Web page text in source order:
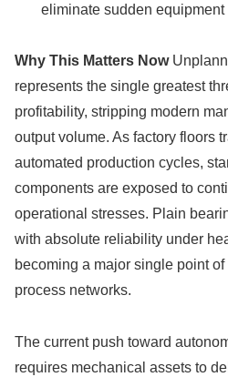
eliminate sudden equipment
Why This Matters Now
represents the single greatest
profitability, stripping modern
output volume. As factory floors
automated production cycles,
components are exposed to
operational stresses. Plain
with absolute reliability under
becoming a major single point
process networks.
The current push toward
requires mechanical assets to